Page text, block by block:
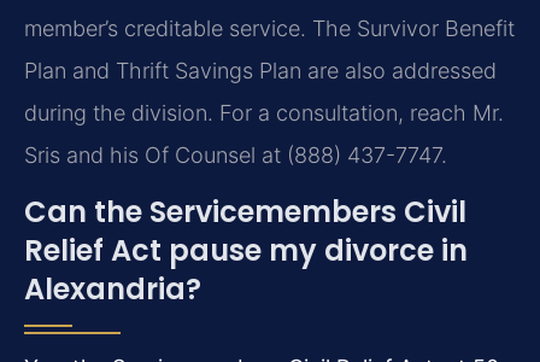
member’s creditable service. The Survivor Benefit
Plan and Thrift Savings Plan are also addressed
during the division. For a consultation, reach Mr.
Sris and his Of Counsel at (888) 437-7747.
Can the Servicemembers Civil
Relief Act pause my divorce in
Alexandria?